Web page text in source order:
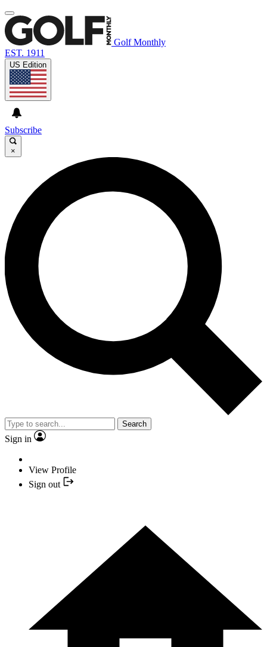
Golf Monthly
EST. 1911
US Edition
Subscribe
×
Search
Sign in
View Profile
Sign out